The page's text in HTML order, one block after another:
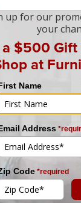
foam
technology.
body,
pressure
cooling
Pedic
unparalleled
offering
design
of furniture for